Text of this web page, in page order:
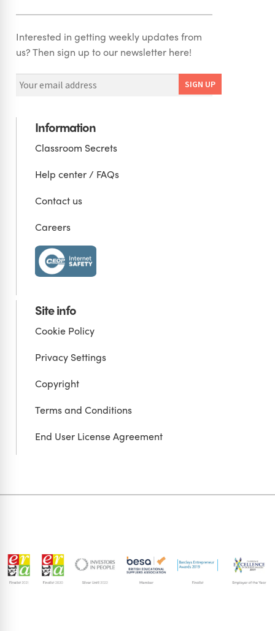
Interested in getting weekly updates from
us? Then sign up to our newsletter here!
Information
Classroom Secrets
Help center / FAQs
Contact us
Careers
Site info
Cookie Policy
Privacy Settings
Copyright
Terms and Conditions
End User License Agreement